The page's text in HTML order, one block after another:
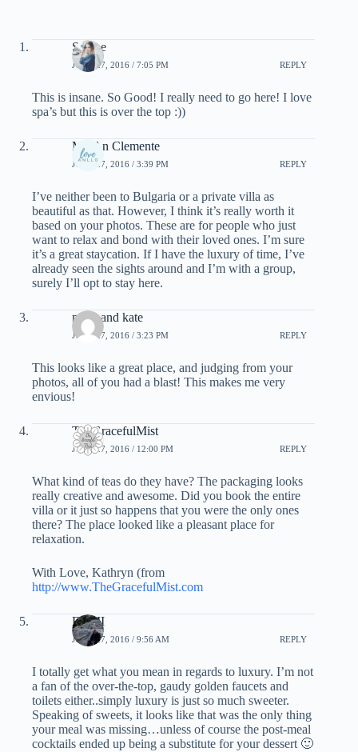
Sabine
JUNE 27, 2016 / 7:05 PM REPLY
This is insane. So Good! I really need to go here! I love
spa’s but this is over the top :))
Me-An Clemente
JUNE 27, 2016 / 3:39 PM REPLY
I’ve neither been to Bulgaria or a private villa as
beautiful as that. However, I think it’s really worth it
based on your photos. These are for people who just
want to relax and bond with their loved ones. I’m sure
it’s a great staycation. If I have the luxury of time, I’ve
already seen the sights around and I’m with a group,
surely I’ll opt to stay here.
mark and kate
JUNE 27, 2016 / 3:23 PM REPLY
This looks like a great place, and judging from your
photos, all of you had a blast! This makes me very
envious!
TheGracefulMist
JUNE 27, 2016 / 12:00 PM REPLY
What kind of teas do they have? The packaging looks
really creative and awesome. Did you book the entire
villa or it just so happens that you were the only ones
there? The place looked like a pleasant place for
relaxation.
With Love, Kathryn (from
http://www.TheGracefulMist.com
EG III
JUNE 27, 2016 / 9:56 AM REPLY
I totally get what you mean in regards to luxury. I’m not
a fan of the over-the-top, gaudy golden faucets and
toilets either..simply luxury is just so much sweeter.
Speaking of sweets, it looks like that was the only thing
your meal was missing…unless of course the post-meal
cocktails ended up being a substitute for your dessert 🙂